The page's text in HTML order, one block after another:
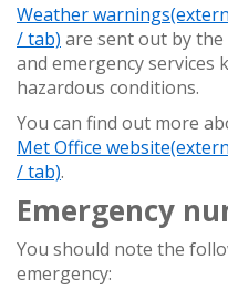
Weather warnings
/ tab) are sent out by
and emergency
hazardous conditions.
You can find out more
Met Office website
/ tab).
Emergency
You should note the
emergency: